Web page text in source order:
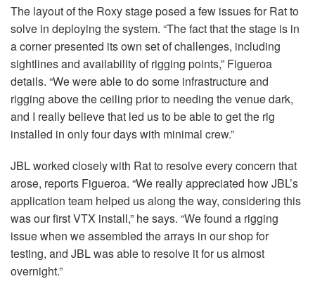
The layout of the Roxy stage posed a few issues for Rat to
solve in deploying the system. “The fact that the stage is in
a corner presented its own set of challenges, including
sightlines and availability of rigging points,” Figueroa
details. “We were able to do some infrastructure and
rigging above the ceiling prior to needing the venue dark,
and I really believe that led us to be able to get the rig
installed in only four days with minimal crew.”
JBLworked closely with Rat to resolve every concern that
arose, reports Figueroa. “We really appreciated how JBL’s
application team helped us along the way, considering this
was our firstVTX install,” he says. “We found a rigging
issue when we assembled the arrays in our shop for
testing, and JBLwas able to resolve it for us almost
overnight.”